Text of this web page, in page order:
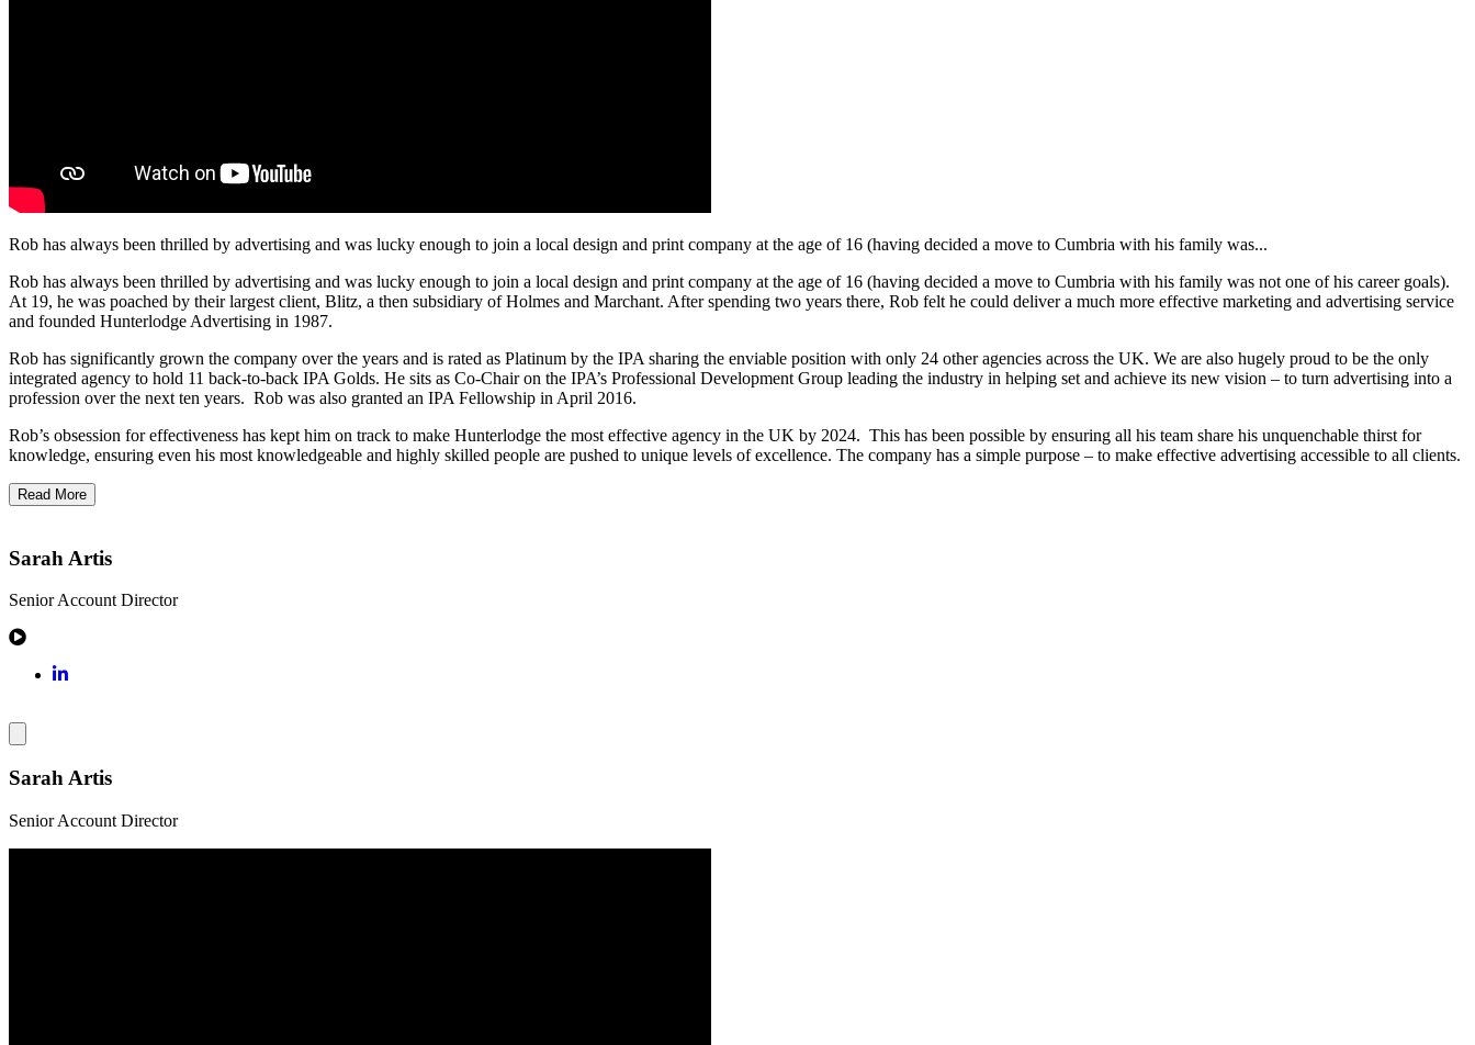
Rob has always been thrilled by advertising and was lucky enough to join a local design and print company at the age of 16 (having decided a move to Cumbria with his family was...
Rob has always been thrilled by advertising and was lucky enough to join a local design and print company at the age of 16 (having decided a move to Cumbria with his family was not one of his career goals).
At 19, he was poached by their largest client, Blitz, a then subsidiary of Holmes and Marchant. After spending two years there, Rob felt he could deliver a much more effective marketing and advertising service
and founded Hunterlodge Advertising in 1987.
Rob has significantly grown the company over the years and is rated as Platinum by the IPA sharing the enviable position with only 24 other agencies across the UK. We are also hugely proud to be the only
integrated agency to hold 11 back-to-back IPA Golds. He sits as Co-Chair on the IPA’s Professional Development Group leading the industry in helping set and achieve its new vision – to turn advertising into a
profession over the next ten years. Rob was also granted an IPA Fellowship in April 2016.
Rob’s obsession for effectiveness has kept him on track to make Hunterlodge the most effective agency in the UK by 2024. This has been possible by ensuring all his team share his unquenchable thirst for
knowledge, ensuring even his most knowledgeable and highly skilled people are pushed to unique levels of excellence. The company has a simple purpose – to make effective advertising accessible to all clients.
Read More
Sarah Artis
Senior Account Director
Sarah Artis
Senior Account Director